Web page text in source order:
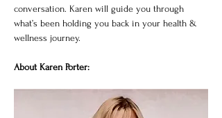
conversation. Karen will guide you through
what’s been holding you back in your health &
wellness journey.
About Karen Porter: